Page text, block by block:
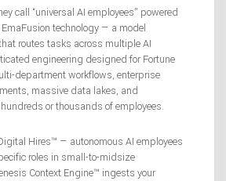
call “universal AI employees” powered
technology — a model
routes tasks across multiple AI
engineering designed for Fortune
department workflows, enterprise
massive data lakes, and
or thousands of employees.
Hires™ — autonomous AI employees
roles in small-to-midsize
Context Engine™ ingests your